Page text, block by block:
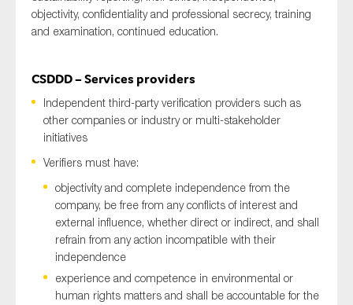
objectivity, confidentiality and professional secrecy, training
and examination, continued education.
CSDDD – Services providers
Independent third-party verification providers such as
other companies or industry or multi-stakeholder
initiatives
Verifiers must have:
objectivity and complete independence from the
company, be free from any conflicts of interest and
external influence, whether direct or indirect, and shall
refrain from any action incompatible with their
independence
experience and competence in environmental or
human rights matters and shall be accountable for the